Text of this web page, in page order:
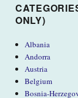
ONLY)
Albania
Andorra
Austria
Belgium
Bosnia-